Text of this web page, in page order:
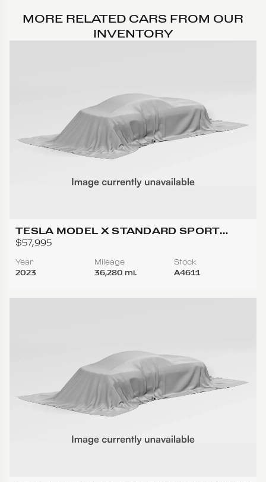
MORE RELATED CARS FROM OUR
INVENTORY
TESLA MODEL X STANDARD SPORT
UTILITY 4D
$57,995
Year
2023
Mileage
36,280 mi.
Stock
A4611